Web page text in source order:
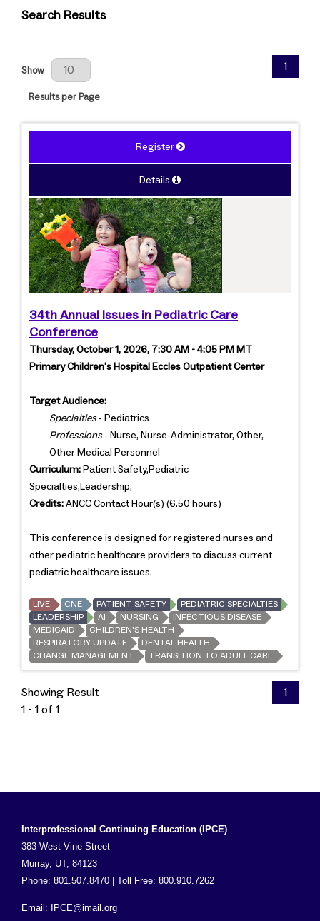
Search Results
Results Per Page
Show
Results per Page
1
Register
Details
34th Annual Issues in Pediatric Care
Conference
Thursday, October 1, 2026, 7:30 AM - 4:05 PM MT
Primary Children's Hospital Eccles Outpatient Center
Target Audience:
Specialties- Pediatrics
Professions- Nurse, Nurse-Administrator, Other,
Other Medical Personnel
Curriculum: Patient Safety,Pediatric
Specialties,Leadership,
Credits: ANCC Contact Hour(s) (6.50 hours)
This conference is designed for registered nurses and
other pediatric healthcare providers to discuss current
pediatric healthcare issues.
LIVE CNE PATIENT SAFETY
PEDIATRIC SPECIALTIES
LEADERSHIP
AI NURSING
INFECTIOUS DISEASE
MEDICAID
CHILDREN'S HEALTH
RESPIRATORY UPDATE
DENTAL HEALTH
CHANGE MANAGEMENT
TRANSITION TO ADULT CARE
Showing Result
1 - 1 of 1
1
Interprofessional Continuing Education (IPCE)
383 West Vine Street
Murray, UT, 84123
Phone: 801.507.8470 | Toll Free: 800.910.7262
Email: IPCE@imail.org